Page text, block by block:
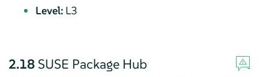
Level:L3
2.18 SUSE Package Hub